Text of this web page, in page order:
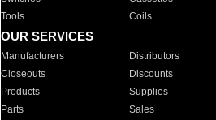
Tools
Coils
OUR SERVICES
Manufacturers Distributors
Closeouts
Discounts
Products
Supplies
Parts
Sales